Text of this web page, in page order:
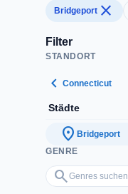
Bridgeport close
Filter
STANDORT
chevron_left Connecticut
Städte
location_on Bridgeport
GENRE
search
Genres suchen…